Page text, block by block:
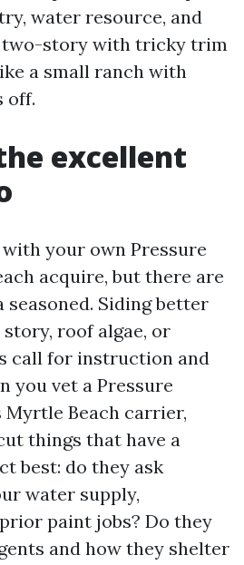
water resource, and
two-story with tricky trim
a small ranch with
off.
excellent
your own Pressure
acquire, but there are
Siding better
roof algae, or
call for instruction and
you vet a Pressure
Myrtle Beach carrier,
things that have a
best: do they ask
water supply,
paint jobs? Do they
and how they shelter